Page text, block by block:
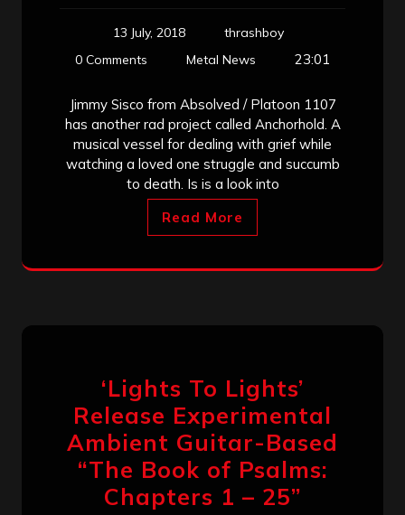
13 July, 2018
thrashboy
0 Comments
Metal News 23:01
Jimmy Sisco from Absolved / Platoon 1107
has another rad project called Anchorhold. A
musical vessel for dealing with grief while
watching a loved one struggle and succumb
to death. Is is a look into
Read More
‘Lights To Lights’
Release Experimental
Ambient Guitar-Based
“The Book of Psalms:
Chapters 1 – 25”